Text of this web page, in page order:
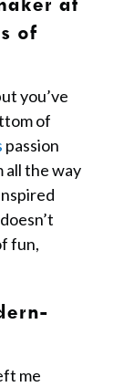
of
you’ve
of
passion
all the way
fun,
me